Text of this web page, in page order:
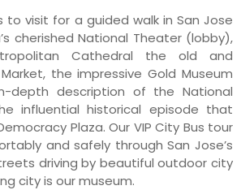
to visit for a guided walk in San Jose
cherished National Theater (lobby),
Cathedral the old and
the impressive Gold Museum
depth description of the National
influential historical episode that
Plaza. Our VIP City Bus tour
and safely through San Jose’s
driving by beautiful outdoor city
city is our museum.